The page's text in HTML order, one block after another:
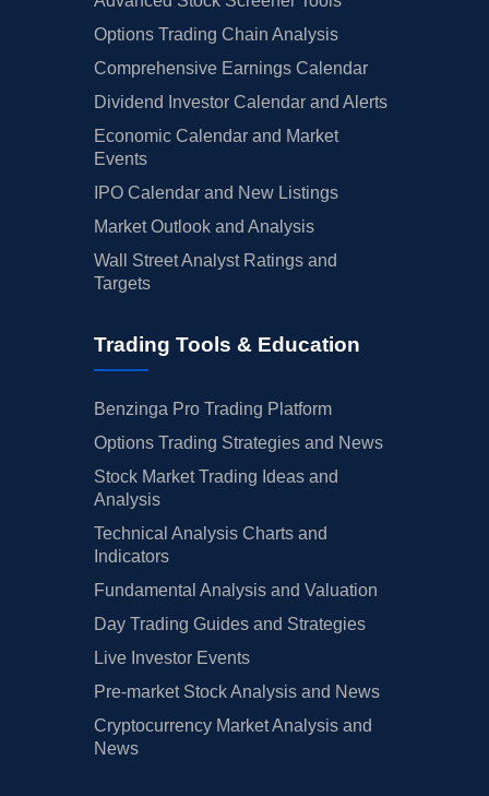
Options Trading Chain Analysis
Comprehensive Earnings Calendar
Dividend Investor Calendar and Alerts
Economic Calendar and Market
Events
IPO Calendar and New Listings
Market Outlook and Analysis
Wall Street Analyst Ratings and
Targets
Trading Tools & Education
Benzinga Pro Trading Platform
Options Trading Strategies and News
Stock Market Trading Ideas and
Analysis
Technical Analysis Charts and
Indicators
Fundamental Analysis and Valuation
Day Trading Guides and Strategies
Live Investor Events
Pre-market Stock Analysis and News
Cryptocurrency Market Analysis and
News